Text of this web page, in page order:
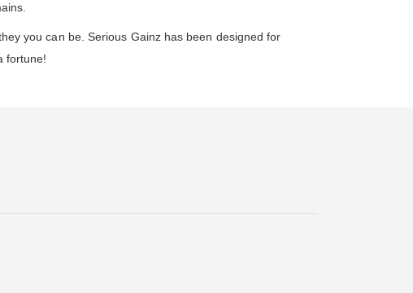
you can be. Serious Gainz has been designed for
fortune!